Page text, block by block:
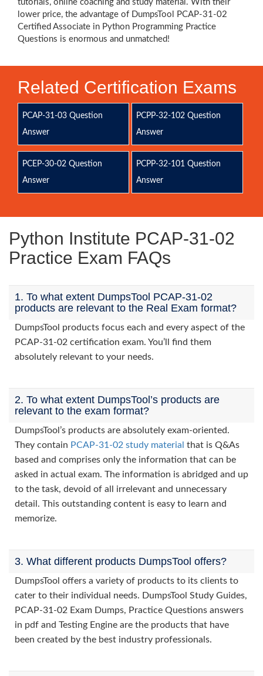
tutorials, online coaching and study material. With their
lower price, the advantage of DumpsTool PCAP-31-02
Certified Associate in Python Programming Practice
Questions is enormous and unmatched!
Related Certification Exams
PCAP-31-03 Question
Answer
PCPP-32-102 Question
Answer
PCEP-30-02 Question
Answer
PCPP-32-101 Question
Answer
Python Institute PCAP-31-02
Practice Exam FAQs
1. To what extent DumpsTool PCAP-31-02
products are relevant to the Real Exam format?
DumpsTool products focus each and every aspect of the
PCAP-31-02 certification exam. You’ll find them
absolutely relevant to your needs.
2. To what extent DumpsTool’s products are
relevant to the exam format?
DumpsTool’s products are absolutely exam-oriented.
They contain PCAP-31-02 study material that is Q&As
based and comprises only the information that can be
asked in actual exam. The information is abridged and up
to the task, devoid of all irrelevant and unnecessary
detail. This outstanding content is easy to learn and
memorize.
3. What different products DumpsTool offers?
DumpsTool offers a variety of products to its clients to
cater to their individual needs. DumpsTool Study Guides,
PCAP-31-02 Exam Dumps, Practice Questions answers
in pdf and Testing Engine are the products that have
been created by the best industry professionals.